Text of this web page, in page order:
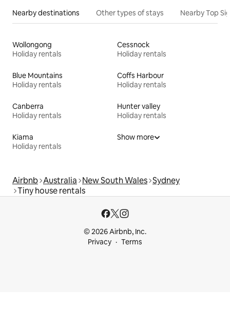
Nearby destinations Other types of stays Nearby Top
Wollongong
Holiday rentals
Cessnock
Holiday rentals
Blue Mountains
Holiday rentals
Coffs Harbour
Holiday rentals
Canberra
Holiday rentals
Hunter valley
Holiday rentals
Kiama
Holiday rentals
Show more
Airbnb Australia New South Wales Sydney
Tiny house rentals
© 2026 Airbnb, Inc.
Privacy
Terms